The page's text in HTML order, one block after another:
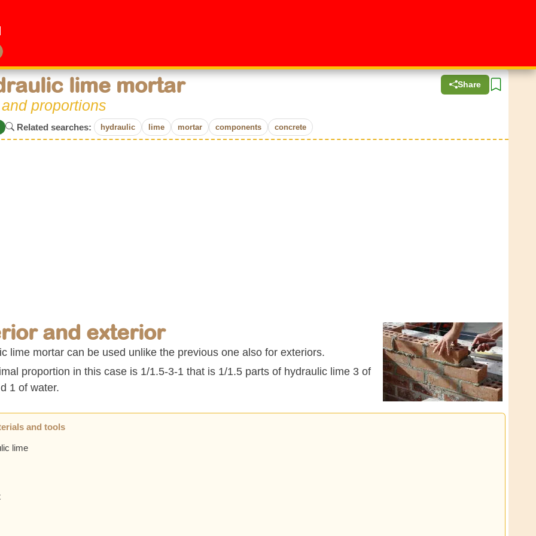
Share
lime mortar
proportions
Related searches: hydraulic lime mortar components concrete
and exterior
lime mortar can be used unlike the previous one also for exteriors.
proportion in this case is 1/1.5-3-1 that is 1/1.5 parts of hydraulic lime 3 of
1 of water.
and tools
lime